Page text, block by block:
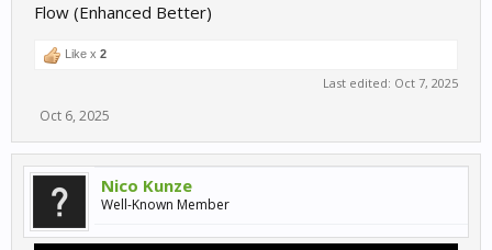
Flow (Enhanced Better)
Like x 2
Last edited: Oct 7, 2025
Oct 6, 2025
Nico Kunze
Well-Known Member